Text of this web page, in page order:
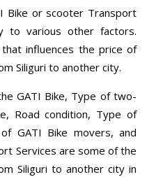
Bike or scooter Transport
to various other factors.
influences the price of
Siliguri to another city.
GATI Bike, Type of two-
Road condition, Type of
GATI Bike movers, and
Services are some of the
Siliguri to another city in